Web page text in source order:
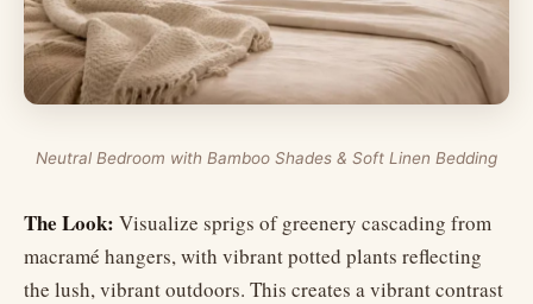
Neutral Bedroom with Bamboo Shades & Soft Linen Bedding
The Look: Visualize sprigs of greenery cascading from
macramé hangers, with vibrant potted plants reflecting
the lush, vibrant outdoors. This creates a vibrant contrast